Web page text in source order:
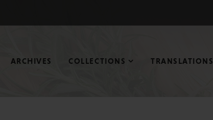
ARCHIVES COLLECTIONS TRANSLATIONS